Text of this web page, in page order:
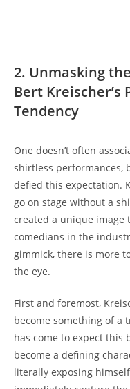
2. Unmasking
Bert Kreischer’s
Tendency
One doesn’t often
shirtless performances,
defied this expectation.
go on stage without a
created a unique
comedians in the
gimmick, there is more
the eye.
First and foremost,
become something of a
has come to expect this
become a defining
literally exposing